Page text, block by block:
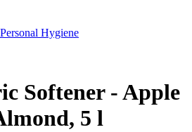
Hygiene
Softener - Apple
5 l